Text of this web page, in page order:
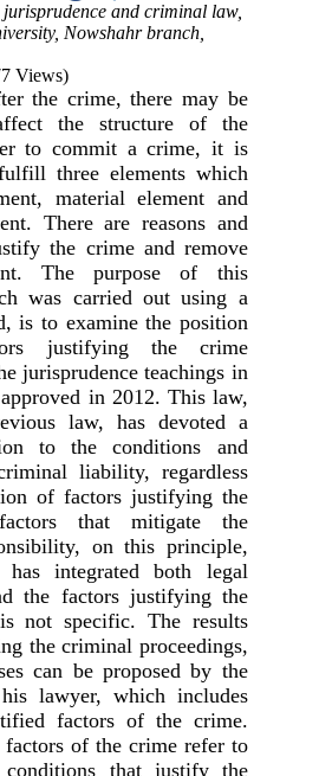
jurisprudence and criminal law,
Nowshahr branch,
Views)
the crime, there may be
the structure of the
to commit a crime, it is
three elements which
material element and
There are reasons and
the crime and remove
The purpose of this
was carried out using a
is to examine the position
justifying the crime
jurisprudence teachings in
in 2012. This law,
law, has devoted a
to the conditions and
liability, regardless
of factors justifying the
that mitigate the
on this principle,
has integrated both legal
the factors justifying the
not specific. The results
the criminal proceedings,
can be proposed by the
lawyer, which includes
factors of the crime.
of the crime refer to
conditions that justify the